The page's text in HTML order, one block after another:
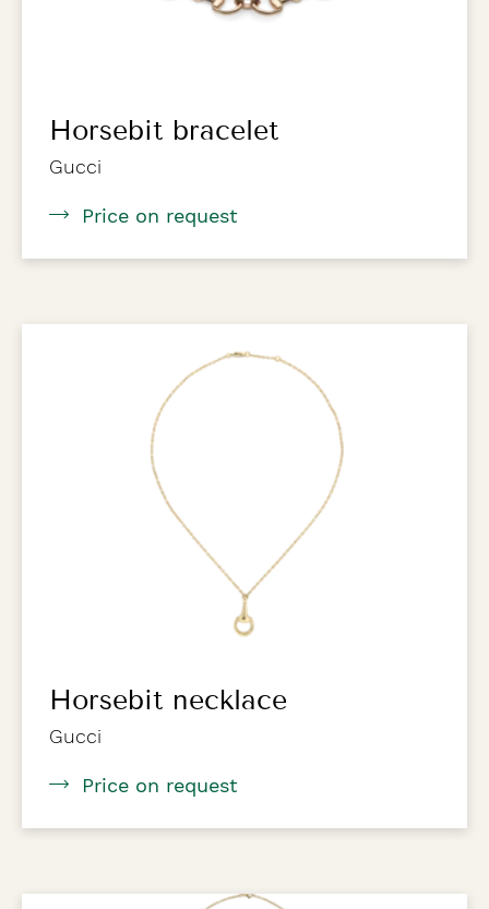
Horsebit bracelet
Gucci
Price on request
Horsebit necklace
Gucci
Price on request